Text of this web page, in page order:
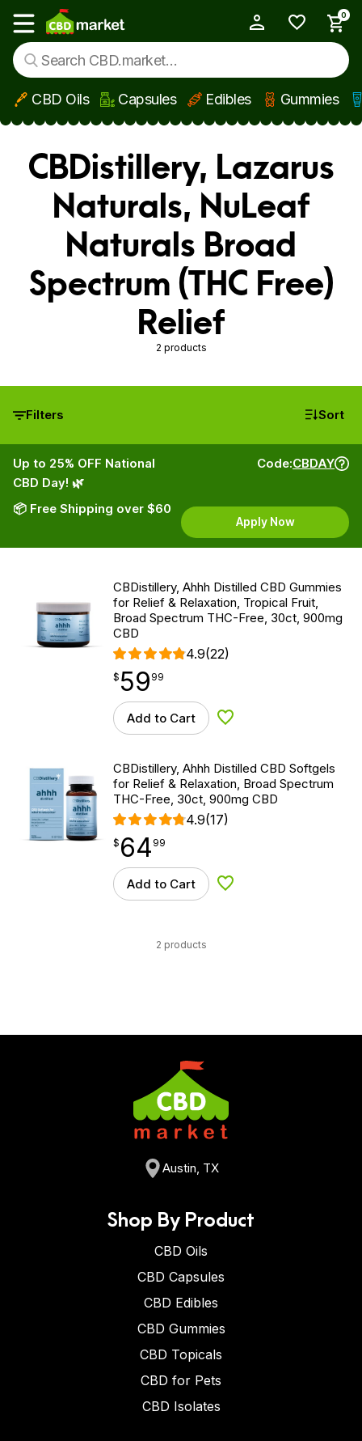
Skip to main content
Show main menu
0
CBD Oils Capsules Edibles Gummies
CBDistillery, Lazarus
Naturals, NuLeaf
Naturals Broad
Spectrum (THC Free)
Relief
2 products
Filters Sort
Up to 25% OFF National
CBD Day! 🌿
📦 Free Shipping over $60
Code:CBDAY
Apply Now
CBDistillery, Ahhh Distilled CBD Gummies
for Relief & Relaxation, Tropical Fruit,
Broad Spectrum THC-Free, 30ct, 900mg
CBD
4.9(22)
$59.99
$ 59
point 99
Add to Cart Add to Wishlist
CBDistillery, Ahhh Distilled CBD Softgels
for Relief & Relaxation, Broad Spectrum
THC-Free, 30ct, 900mg CBD
4.9(17)
$64.99
$ 64
point 99
Add to Cart Add to Wishlist
2 products
Austin, TX
Shop By Product
CBD Oils
CBD Capsules
CBD Edibles
CBD Gummies
CBD Topicals
CBD for Pets
CBD Isolates